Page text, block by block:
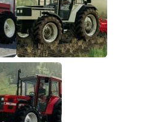
to reset Vehicle?
to use Train?
to fill Seeder?
Simulator 19